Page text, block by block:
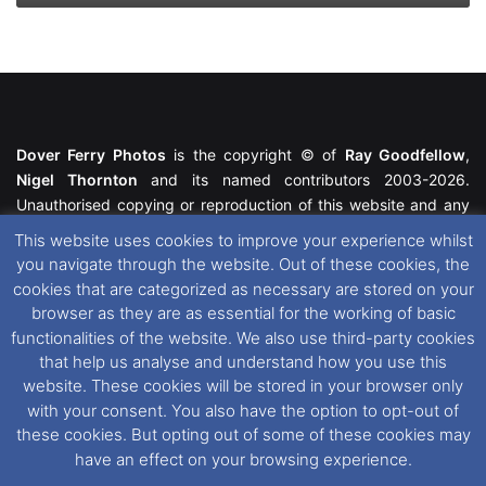
Dover Ferry Photos is the copyright © of Ray Goodfellow,
Nigel Thornton and its named contributors 2003-2026.
Unauthorised copying or reproduction of this website and any
featured within remain the property of their respective owners.
All rights reserved. For further information please see our
Website Disclaimer
This website uses cookies. If you wish to change your cookie
preferences, you can via our
Cookie Consent
options. For
further information in regards to cookies and privacy please see
our Cookieand Privacy Policies
This website uses cookies to improve your experience whilst
you navigate through the website. Out of these cookies, the
cookies that are categorized as necessary are stored on your
browser as they are as essential for the working of basic
functionalities of the website. We also use third-party cookies
that help us analyse and understand how you use this
website. These cookies will be stored in your browser only
with your consent. You also have the option to opt-out of
these cookies. But opting out of some of these cookies may
have an effect on your browsing experience.